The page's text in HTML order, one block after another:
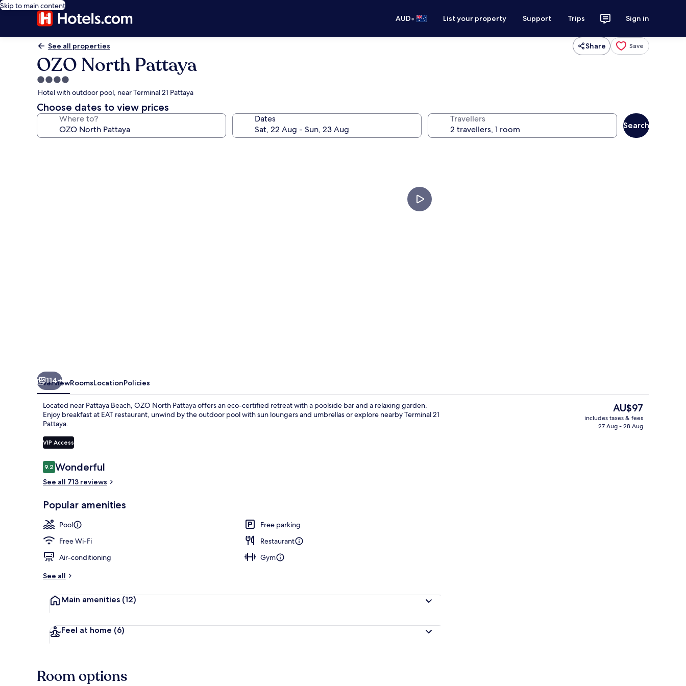
Skip to main content
AUD• List your property Support Trips Sign in
See all properties Share Save
OZO North Pattaya
4.0
star
property
Hotel with outdoor pool, near Terminal 21 Pattaya
Choose dates to view prices
Where to? Dates Travellers
Search
114+
OverviewRoomsLocationPolicies
Located near Pattaya Beach, OZO North Pattaya offers an eco-certified retreat with a poolside bar and a relaxing garden.
Enjoy breakfast at EAT restaurant, unwind by the outdoor pool with sun loungers and umbrellas or explore nearby Terminal 21
Pattaya.
VIP Access
Reviews
9.29.2 out of 10
Wonderful
See all 713 reviews
Popular amenities
Pool
Free parking
Free Wi-Fi
Restaurant
Air-conditioning
Gym
See all
Main amenities (12)
Feel at home (6)
The
current
price
AU$97
includes taxes & fees
27 Aug - 28 Aug
Room options